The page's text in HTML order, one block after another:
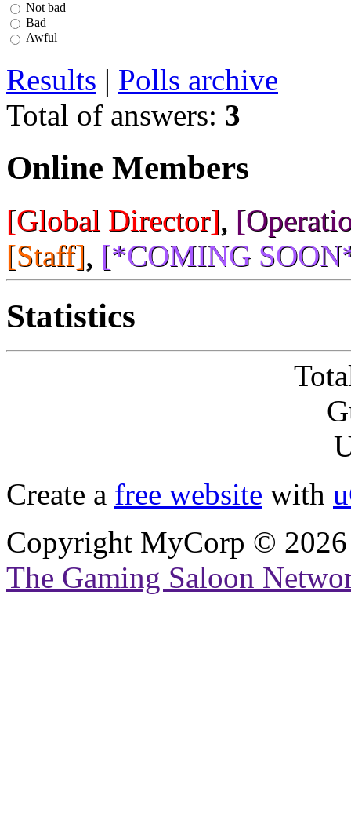
Not bad
Bad
Awful
Results | Polls archive
Total of answers: 3
Online Members
[Global Director],
[Staff], [*COMING
Statistics
Create a free website with
Copyright MyCorp © 2026
The Gaming Saloon